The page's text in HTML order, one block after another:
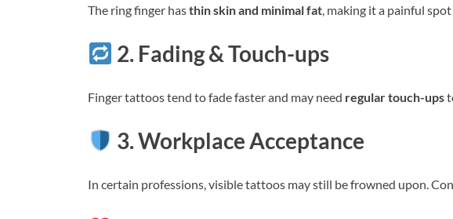
The ring finger hasthin skin and minimal fat , making it a painful
2. Fading & Touch-ups
Finger tattoos tend to fade faster and may need regular touch-ups
3. Workplace Acceptance
In certain professions, visible tattoos may still be frowned upon.